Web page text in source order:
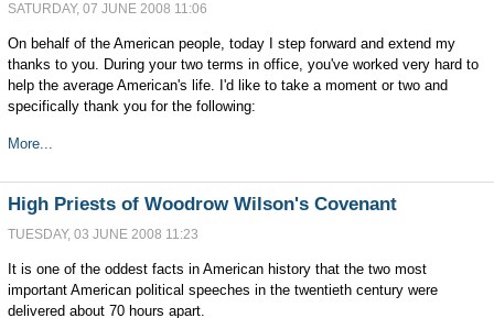
SATURDAY, 07 JUNE 2008 11:06
On behalf of the American people, today I step forward and extend my
thanks to you. During your two terms in office, you've worked very hard to
help the average American's life. I'd like to take a moment or two and
specifically thank you for the following:
More...
High Priests of Woodrow Wilson's Covenant
TUESDAY, 03 JUNE 2008 11:23
It is one of the oddest facts in American history that the two most
important American political speeches in the twentieth century were
delivered about 70 hours apart.